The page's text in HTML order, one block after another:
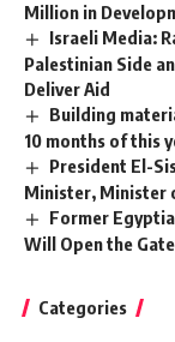
Million in
Israeli Media:
Palestinian Side
Deliver Aid
Building
10 months of this
President El-
Minister, Minister
Former
Will Open the
Categories